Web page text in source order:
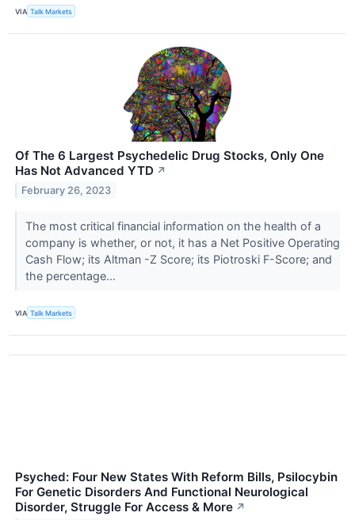
VIA Talk Markets
Of The 6 Largest Psychedelic Drug Stocks, Only One
Has Not Advanced YTD ↗
February 26, 2023
The most critical financial information on the health of a
company is whether, or not, it has a Net Positive Operating
Cash Flow; its Altman -Z Score; its Piotroski F-Score; and
the percentage...
VIA Talk Markets
Psyched: Four New States With Reform Bills, Psilocybin
For Genetic Disorders And Functional Neurological
Disorder, Struggle For Access & More ↗